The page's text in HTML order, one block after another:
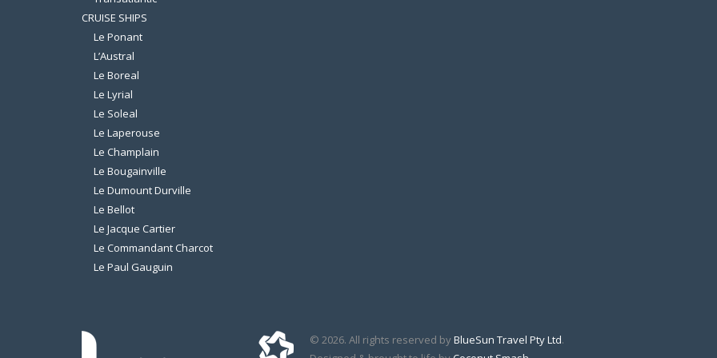
CRUISE SHIPS
Le Ponant
L’Austral
Le Boreal
Le Lyrial
Le Soleal
Le Laperouse
Le Champlain
Le Bougainville
Le Dumount Durville
Le Bellot
Le Jacque Cartier
Le Commandant Charcot
Le Paul Gauguin
© 2026. All rights reserved byBlueSun Travel Pty Ltd.